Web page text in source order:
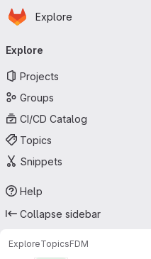
Skip to main content
Homepage
Explore
navigation
Explore
Projects
Groups
CI/CD Catalog
Topics
Snippets
Help
Collapse sidebar
ExploreTopicsFDM